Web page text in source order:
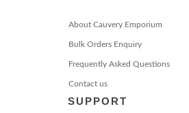
About Cauvery Emporium
Bulk Orders Enquiry
Frequently Asked Questions
Contact us
SUPPORT